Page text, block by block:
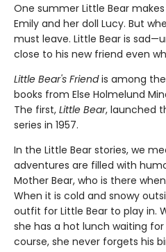
One summer Little Bear
Emily and her doll Lucy. But
must leave. Little Bear is
close to his new friend even
Little Bear's Friendis among the
books from Else Holmelund
The first, Little Bear, launched
series in 1957.
In the Little Bear stories, we
adventures are filled with
Mother Bear, who is there
When it is cold and snowy
outfit for Little Bear to play in.
she has a hot lunch waiting
course, she never forgets his